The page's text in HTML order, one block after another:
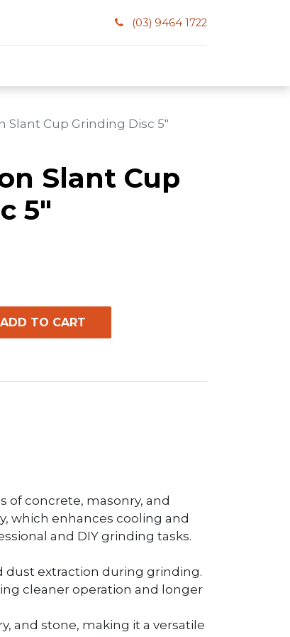
(03) 9464 1722
Slant Cup Grinding Disc 5"
Slant Cup
5"
ADD TO CART
of concrete, masonry, and
which enhances cooling and
and DIY grinding tasks.
dust extraction during grinding.
cleaner operation and longer
and stone, making it a versatile